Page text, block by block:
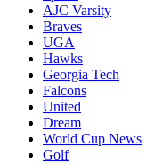
AJC Varsity
Braves
UGA
Hawks
Georgia Tech
Falcons
United
Dream
World Cup News
Golf